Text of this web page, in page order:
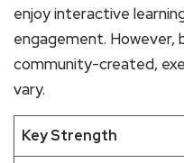
enjoy interactive
engagement. However,
community-created,
vary.
Key Strength